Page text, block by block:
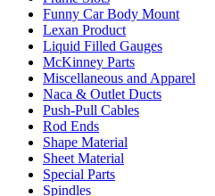
Funny Car Body Mount
Lexan Product
Liquid Filled Gauges
McKinney Parts
Miscellaneous and Apparel
Naca & Outlet Ducts
Push-Pull Cables
Rod Ends
Shape Material
Sheet Material
Special Parts
Spindles